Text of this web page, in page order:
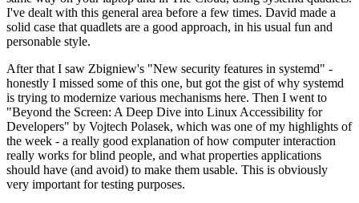
I've dealt with this general area before a few times. David made a
solid case that quadlets are a good approach, in his usual fun and
personable style.
After that I saw Zbigniew's "New security features in systemd" -
honestly I missed some of this one, but got the gist of why systemd
is trying to modernize various mechanisms here. Then I went to
"Beyond the Screen: A Deep Dive into Linux Accessibility for
Developers" by Vojtech Polasek, which was one of my highlights of
the week - a really good explanation of how computer interaction
really works for blind people, and what properties applications
should have (and avoid) to make them usable. This is obviously
very important for testing purposes.